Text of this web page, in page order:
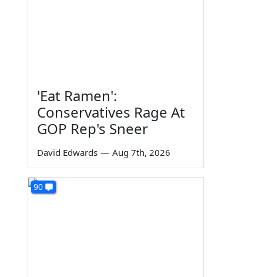
'Eat Ramen':
Conservatives Rage At
GOP Rep's Sneer
David Edwards — Aug 7th, 2026
90